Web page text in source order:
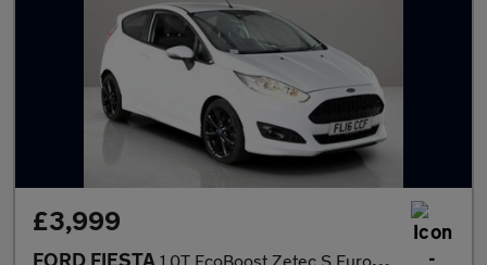
£3,999
FORD FIESTA 1.0T EcoBoost Zetec S Euro 6 (s/s) 3dr